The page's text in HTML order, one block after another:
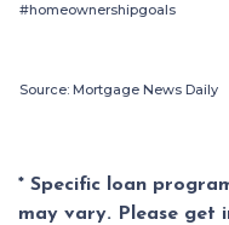
#homeownershipgoals
Source: Mortgage News Daily
* Specific loan
may vary. Please get